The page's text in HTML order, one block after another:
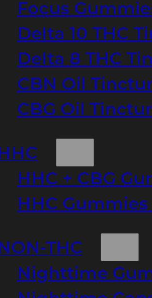
Focus
Delta 10 THC
Delta 8 THC
CBN Oil
CBG Oil
HHC
HHC + CBG
HHC
NON-THC
Nighttime